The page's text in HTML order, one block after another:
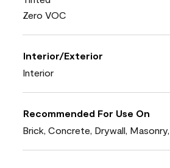
Zero VOC
Interior/Exterior
Interior
Recommended For Use On
Brick, Concrete, Drywall,